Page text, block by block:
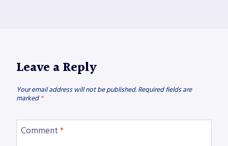
Leave a Reply
Your email address will not be published. Required fields are
marked *
Comment *